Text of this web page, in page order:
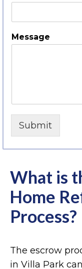
Message
Submit
What is
Home
Process?
The escrow
in Villa Park